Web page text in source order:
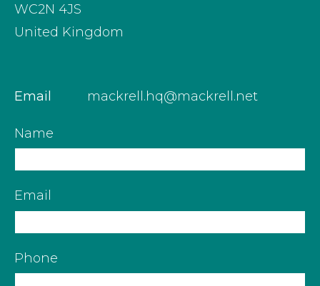
WC2N 4JS
United Kingdom
Email mackrell.hq@mackrell.net
Name
Email
Phone